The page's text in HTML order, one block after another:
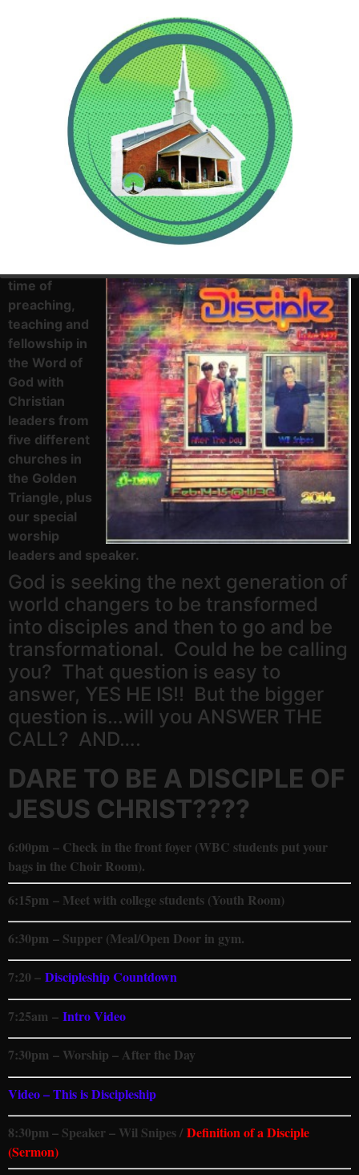
time of
preaching,
teaching and
fellowship in
the Word of
God with
Christian
leaders from
five different
churches in
the Golden
Triangle, plus
our special
worship
leaders and speaker.
God is seeking the next generation of
world changers to be transformed
into disciples and then to go and be
transformational. Could he be calling
you? That question is easy to
answer, YES HE IS!! But the bigger
question is…will you ANSWER THE
CALL? AND….
DARE TO BE A DISCIPLE OF
JESUS CHRIST????
6:00pm – Check in the front foyer (WBC students put your
bags in the Choir Room).
6:15pm – Meet with college students (Youth Room)
6:30pm – Supper (Meal/Open Door in gym.
7:20 – Discipleship Countdown
7:25am – Intro Video
7:30pm – Worship – After the Day
Video – This is Discipleship
8:30pm – Speaker – Wil Snipes /Definition of a Disciple
(Sermon)